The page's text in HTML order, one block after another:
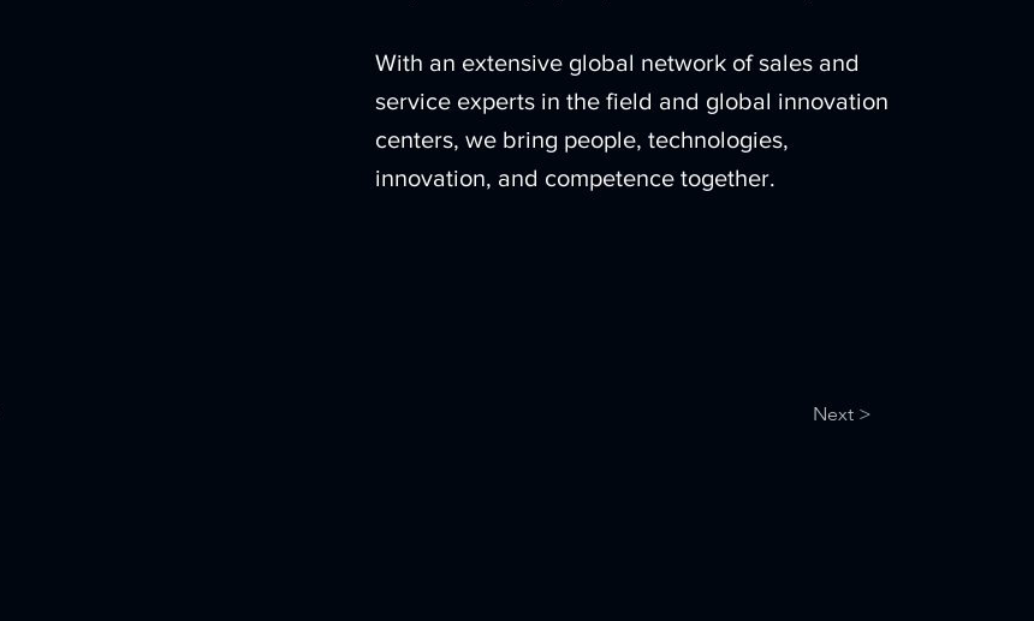
With an extensive global network of sales and
service experts in the field and global innovation
centers, we bring people, technologies,
innovation, and competence together.
Next >